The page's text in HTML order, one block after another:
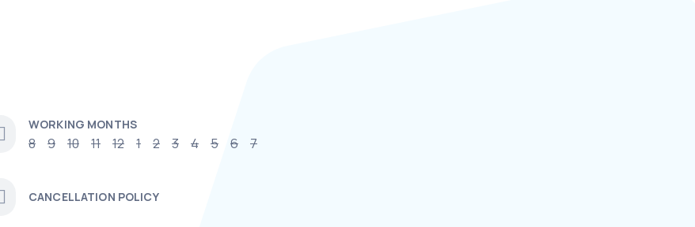
WORKING MONTHS
8 9 10 11 12 1 2 3 4 5 6 7
CANCELLATION POLICY